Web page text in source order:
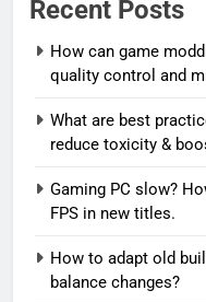
Recent Posts
How can game
quality control and
What are best
reduce toxicity &
Gaming PC slow?
FPS in new titles.
How to adapt old
balance changes?